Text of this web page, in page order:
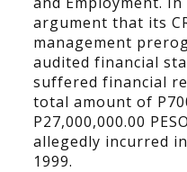
argument that its
management
audited financial
suffered financial
total amount of
P27,000,000.00
allegedly incurred
1999.